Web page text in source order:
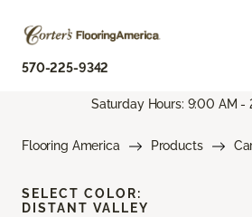
570-225-9342
Saturday Hours: 9:00 AM -
Flooring America Products
SELECT COLOR:
DISTANT VALLEY